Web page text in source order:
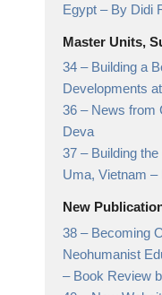
Egypt – By Didi
Master Units,
34 – Building a
Developments
36 – News from
Deva
37 – Building
Uma, Vietnam –
New
38 – Becoming
Neohumanist
– Book Review